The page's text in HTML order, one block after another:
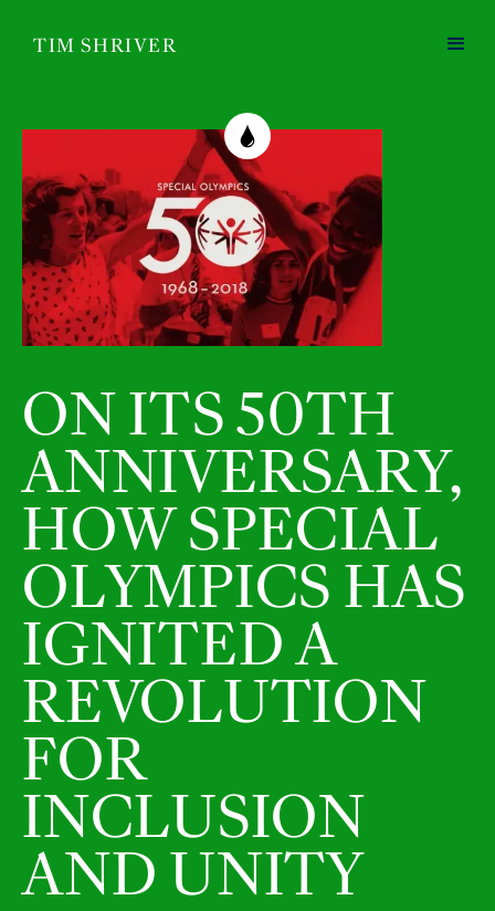
TIM SHRIVER
ON ITS 50TH
ANNIVERSARY,
HOW SPECIAL
OLYMPICS HAS
IGNITED A
REVOLUTION
FOR
INCLUSION
AND UNITY